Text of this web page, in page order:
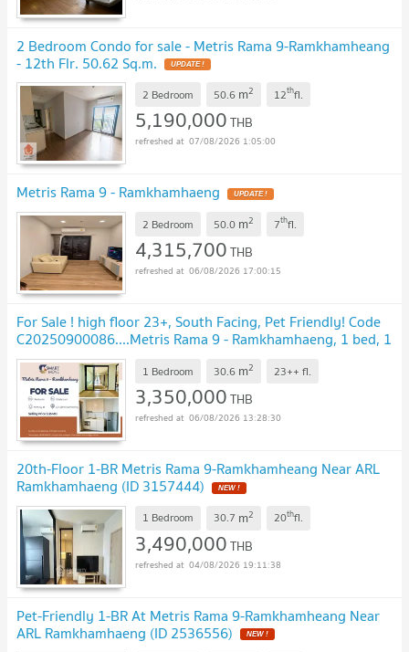
2 Bedroom Condo for sale - Metris Rama 9-Ramkhamheang
- 12th Flr. 50.62 Sq.m. UPDATE !
2 Bedroom 50.6 m2 12thfl.
5,190,000THB
07/08/2026 1:05:00
Metris Rama 9 - Ramkhamhaeng UPDATE !
2 Bedroom 50.0 m2 7thfl.
4,315,700THB
06/08/2026 17:00:15
For Sale ! high floor 23+, South Facing, Pet Friendly! Code
C20250900086....Metris Rama 9 - Ramkhamhaeng, 1 bed, 1
bath, Partly Furnished
1 Bedroom 30.6 m2 23++ fl.
3,350,000THB
06/08/2026 13:28:30
20th-Floor 1-BR Metris Rama 9-Ramkhamheang Near ARL
Ramkhamhaeng (ID 3157444) NEW !
1 Bedroom 30.7 m2 20thfl.
3,490,000THB
04/08/2026 19:11:38
Pet-Friendly 1-BR At Metris Rama 9-Ramkhamheang Near
ARL Ramkhamhaeng (ID 2536556) NEW !